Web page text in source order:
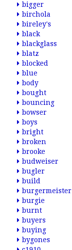
bigger
birchola
bireley's
black
blackglass
blatz
blocked
blue
body
bought
bouncing
bowser
boys
bright
broken
brooke
budweiser
bugler
build
burgermeister
burgie
burnt
buyers
buying
bygones